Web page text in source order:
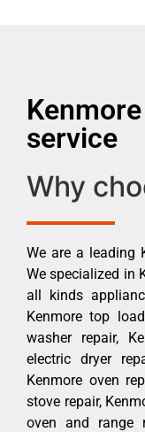
service
Why
We are a leading
We specialized in
all kinds
Kenmore top
washer repair,
electric dryer
Kenmore oven
stove repair,
oven and range